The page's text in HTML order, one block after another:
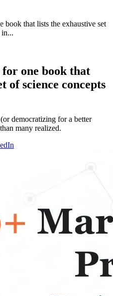
book that lists the exhaustive set
in...
one book that
of science concepts
democratizing for a better
many realized.